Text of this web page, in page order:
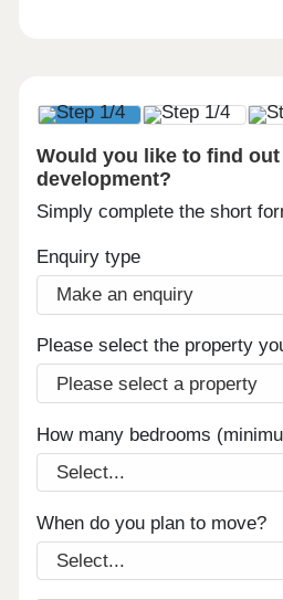
Would you like to find
development?
Simply complete the short
Enquiry type
Please select the property
How many bedrooms
When do you plan to move?